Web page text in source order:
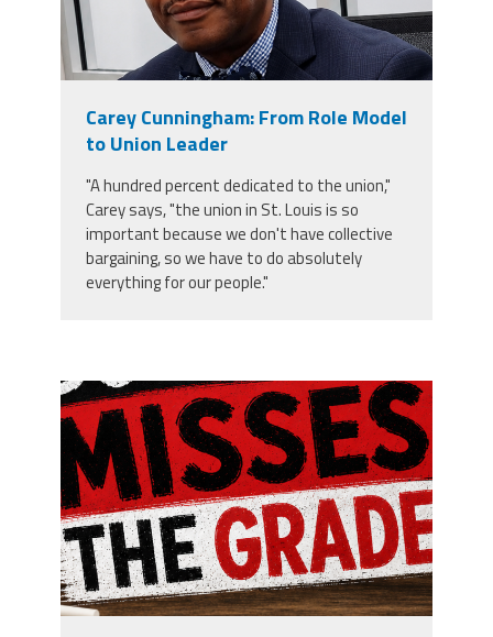
Contact Us
FacebookYouTube
Carey Cunningham: From Role Model
to Union Leader
"A hundred percent dedicated to the union,"
Carey says, "the union in St. Louis is so
important because we don't have collective
bargaining, so we have to do absolutely
everything for our people."
misses the grade.png